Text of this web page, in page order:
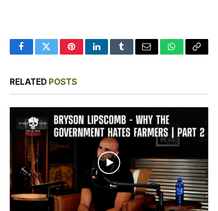
FacebookTwitterPinterestLinkedInTumblrEmail WhatsApp
Copy
RELATED POSTS